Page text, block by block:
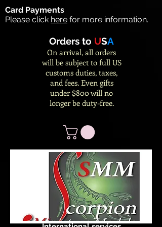
Card Payments
Please click here for more information.
Orders to USA
On arrival, all orders
will be subject to full US
customs duties, taxes,
and fees. Even gifts
under $800 will no
longer be duty-free.